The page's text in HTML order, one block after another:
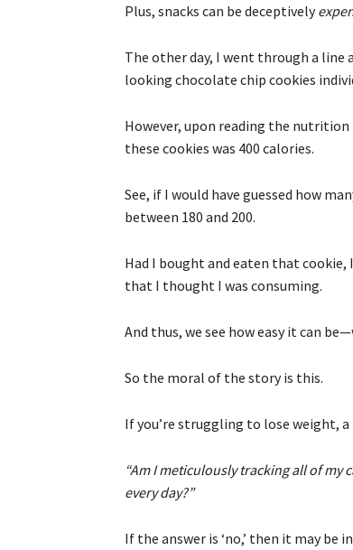
Plus, snacks can be deceptively
The other day, I went through a line
looking chocolate chip cookies
However, upon reading the
these cookies was 400 calories.
See, if I would have guessed how
between 180 and 200.
Had I bought and eaten that
that I thought I was consuming.
And thus, we see how easy it can
So the moral of the story is this.
If you’re struggling to lose weight,
“Am I meticulously tracking all of my
every day?”
If the answer is ‘no,’ then it may